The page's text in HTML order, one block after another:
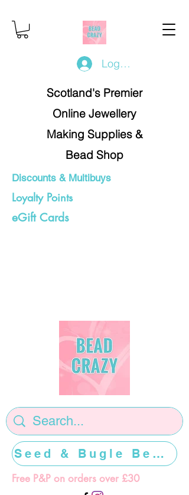
Log In/Register
Scotland's Premier
Online Jewellery
Making Supplies &
Bead Shop
Discounts & Multibuys
Loyalty Points
eGift Cards
Free P&P on orders over £30
Seed & Bugle Beads >>>>>